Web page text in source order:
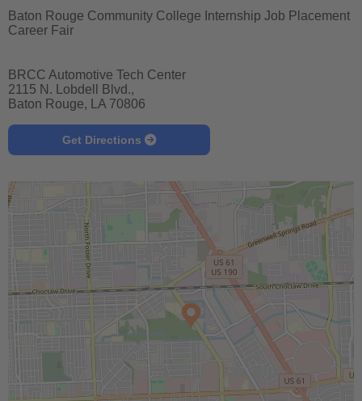
Baton Rouge Community College Internship Job Placement
Career Fair
BRCC Automotive Tech Center
2115 N. Lobdell Blvd.,
Baton Rouge, LA 70806
Get Directions